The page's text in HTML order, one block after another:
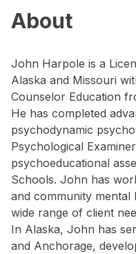
About
John Harpole is a
Alaska and Missouri
Counselor Education
He has completed
psychodynamic
Psychological
psychoeducational
Schools. John has
and community mental
wide range of client
In Alaska, John has
and Anchorage,